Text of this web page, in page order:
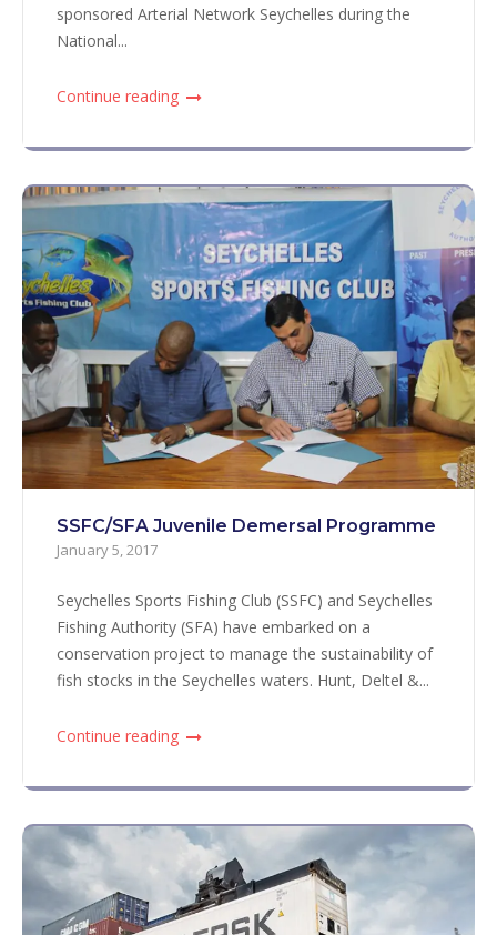
sponsored Arterial Network Seychelles during the
National...
Continue reading
SSFC/SFA Juvenile Demersal Programme
January 5, 2017
Seychelles Sports Fishing Club (SSFC) and Seychelles
Fishing Authority (SFA) have embarked on a
conservation project to manage the sustainability of
fish stocks in the Seychelles waters. Hunt, Deltel &...
Continue reading